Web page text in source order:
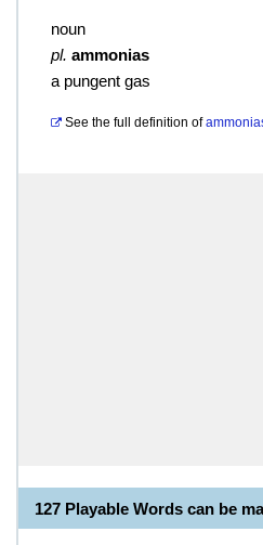
noun
pl. ammonias
a pungent gas
See the full definition of
127 Playable Words can be